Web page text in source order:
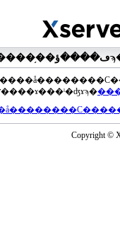
���åץ����ɤ���ˡ�ʤɤϡ�
Copyright ©